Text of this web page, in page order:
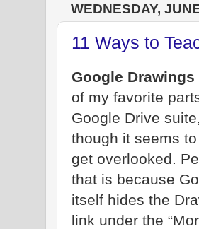
WEDNESDAY,
11 Ways to
Google Drawings
of my favorite
Google Drive
though it seems
get overlooked.
that is because
itself hides the
link under the